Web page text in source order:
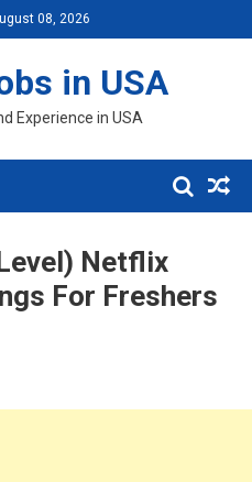
08, 2026
in USA
Experience in USA
Netflix
For Freshers